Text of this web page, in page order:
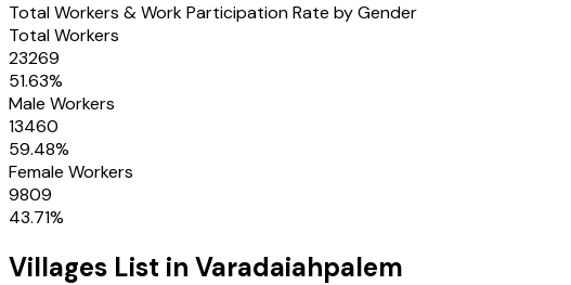
Total Workers & Work Participation Rate by Gender
Total Workers
23269
51.63%
Male Workers
13460
59.48%
Female Workers
9809
43.71%
Villages List in Varadaiahpalem